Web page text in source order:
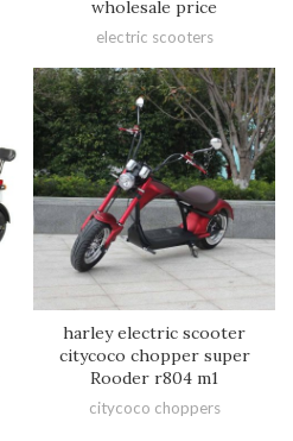
wholesale price
electric scooters
harley electric scooter
citycoco chopper super
Rooder r804 m1
citycoco choppers